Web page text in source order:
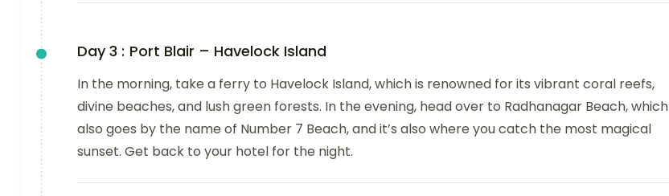
Day 3 : Port Blair – Havelock Island
In the morning, take a ferry to Havelock Island, which is renowned for its vibrant coral reefs,
divine beaches, and lush green forests. In the evening, head over to Radhanagar Beach, which
also goes by the name of Number 7 Beach, and it’s also where you catch the most magical
sunset. Get back to your hotel for the night.